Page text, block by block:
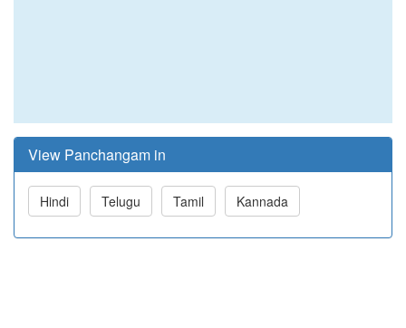
View Panchangam in
Hindi Telugu Tamil Kannada